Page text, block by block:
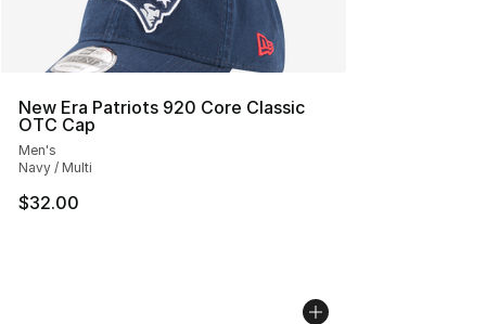
New Era Patriots 920 Core Classic
OTC Cap
Men's
Navy / Multi
$32.00